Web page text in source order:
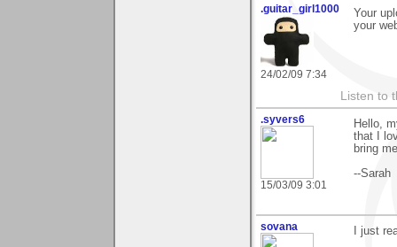
.guitar_girl1000
24/02/09 7:34
Your
your
Listen
.syvers6
15/03/09 3:01
Hello,
that I
bring
--Sarah
sovana
I just